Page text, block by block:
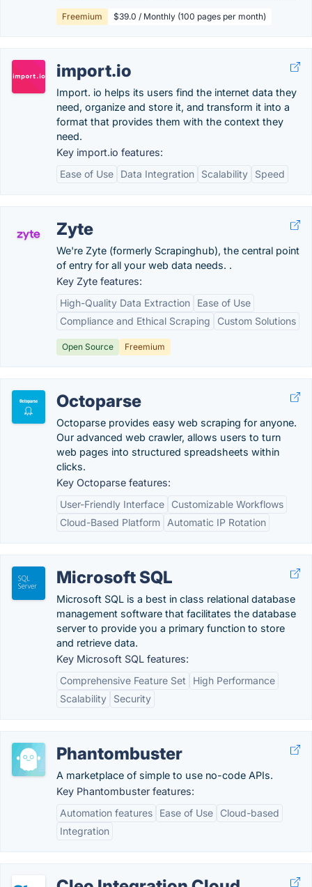
Freemium $39.0 / Monthly (100 pages per month)
import.io
Import. io helps its users find the internet data they
need, organize and store it, and transform it into a
format that provides them with the context they
need.
Key import.io features:
Ease of Use
Data Integration Scalability Speed
Zyte
We're Zyte (formerly Scrapinghub), the central point
of entry for all your web data needs. .
Key Zyte features:
High-Quality Data Extraction
Ease of Use
Compliance and Ethical Scraping
Custom Solutions
Open Source Freemium
Octoparse
Octoparse provides easy web scraping for anyone.
Our advanced web crawler, allows users to turn
web pages into structured spreadsheets within
clicks.
Key Octoparse features:
User-Friendly Interface
Customizable Workflows
Cloud-Based Platform
Automatic IP Rotation
Microsoft SQL
Microsoft SQL is a best in class relational database
management software that facilitates the database
server to provide you a primary function to store
and retrieve data.
Key Microsoft SQL features:
Comprehensive Feature Set
High Performance
Scalability
Security
Phantombuster
A marketplace of simple to use no-code APIs.
Key Phantombuster features:
Automation features
Ease of Use
Cloud-based
Integration